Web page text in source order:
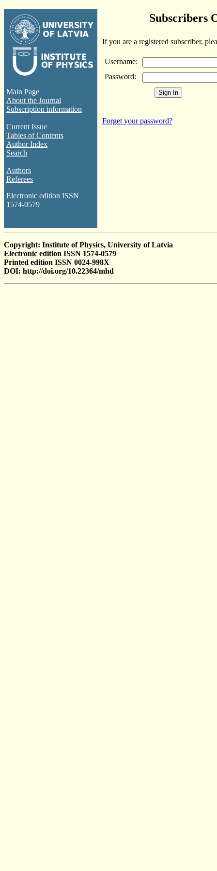
Main Page
About the Journal
Subscription information
Current Issue
Tables of Contents
Author Index
Search
Authors
Referees
Electronic edition ISSN
1574-0579
Subscribers
If you are a registered subscriber,
Username:
Password:
Forget your password?
Copyright: Institute of Physics, University of Latvia
Electronic edition ISSN 1574-0579
Printed edition ISSN 0024-998X
DOI: http://doi.org/10.22364/mhd